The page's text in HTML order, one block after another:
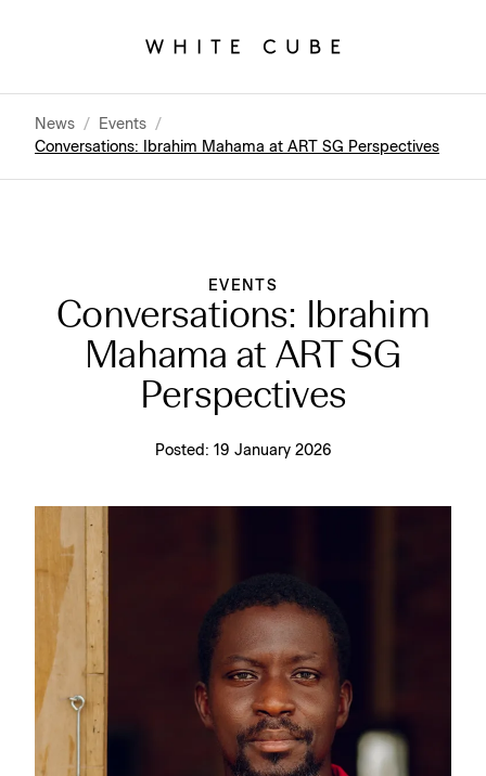
News / Events /
Conversations: Ibrahim Mahama at ART SG Perspectives
EVENTS
Conversations: Ibrahim
Mahama at ART SG
Perspectives
Posted: 19 January 2026